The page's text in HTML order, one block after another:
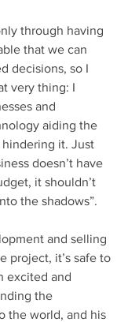
through having
that we can
decisions, so I
very thing: I
and
aiding the
hindering it. Just
doesn’t have
it shouldn’t
the shadows”.
and selling
project, it’s safe to
excited and
the
the world, and his